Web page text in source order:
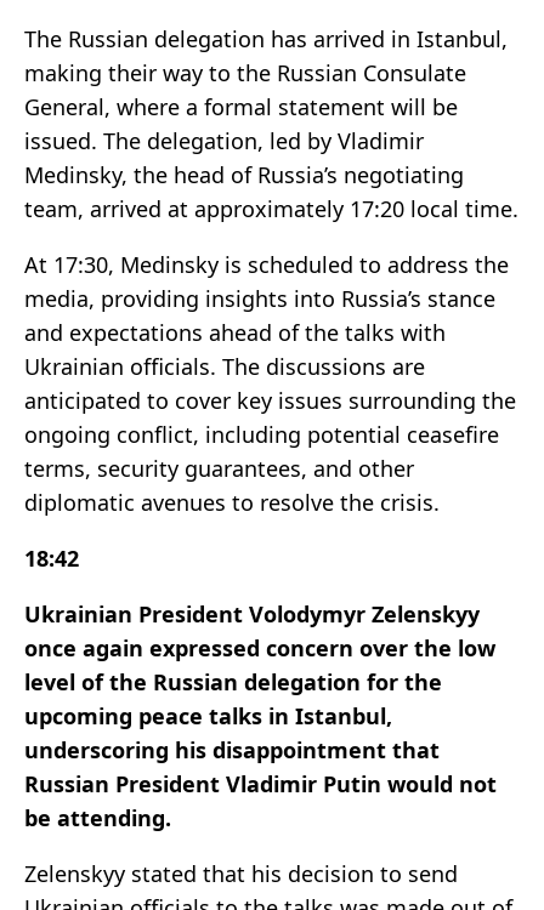
The Russian delegation has arrived in Istanbul,
making their way to the Russian Consulate
General, where a formal statement will be
issued. The delegation, led by Vladimir
Medinsky, the head of Russia’s negotiating
team, arrived at approximately 17:20 local time.
At 17:30, Medinsky is scheduled to address the
media, providing insights into Russia’s stance
and expectations ahead of the talks with
Ukrainian officials. The discussions are
anticipated to cover key issues surrounding the
ongoing conflict, including potential ceasefire
terms, security guarantees, and other
diplomatic avenues to resolve the crisis.
18:42
Ukrainian President Volodymyr Zelenskyy
once again expressed concern over the low
level of the Russian delegation for the
upcoming peace talks in Istanbul,
underscoring his disappointment that
Russian President Vladimir Putin would not
be attending.
Zelenskyy stated that his decision to send